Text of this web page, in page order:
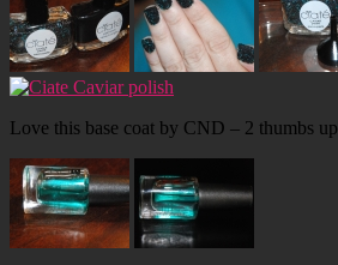
Love this base coat by CND – 2 thumbs up